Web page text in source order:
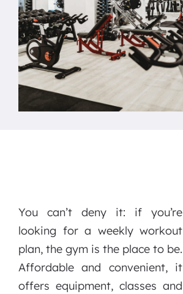
You can’t deny it: if you’re
looking for a weekly workout
plan, the gym is the place to be.
Affordable and convenient, it
offers equipment, classes and